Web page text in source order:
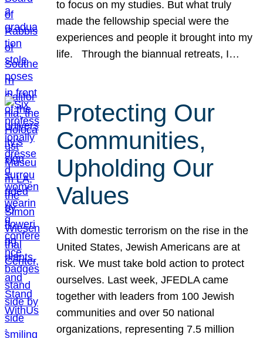
to focus on my studies. But what truly
made the fellowship special were the
experiences and people it brought into my
life. Through the biannual retreats, I…
Protecting Our
Communities,
Upholding Our
Values
With domestic terrorism on the rise in the
United States, Jewish Americans are at
risk. We must take bold action to protect
ourselves. Last week, JFEDLA came
together with leaders from 100 Jewish
communities and over 50 national
organizations, representing 7.5 million